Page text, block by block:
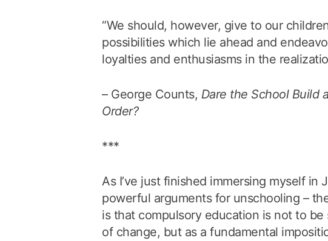
“We should, however, give to our
possibilities which lie ahead and
loyalties and enthusiasms in the
– George Counts, Dare the School Build
Order?
***
As I’ve just finished immersing myself in
powerful arguments for unschooling –
is that compulsory education is not to be
of change, but as a fundamental